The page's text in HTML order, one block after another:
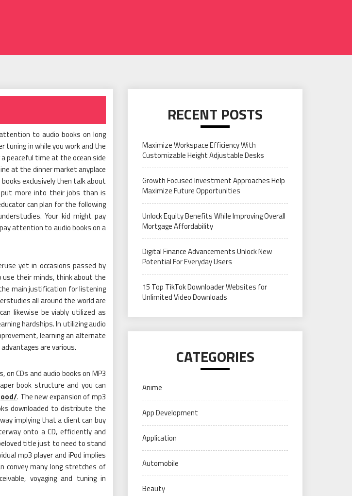
to audio books on long
in while you work and the
peaceful time at the ocean side
at the dinner market anyplace
exclusively then talk about
more into their jobs than is
can plan for the following
Your kid might pay
attention to audio books on a
yet in occasions passed by
their minds, think about the
main justification for listening
all around the world are
likewise be viably utilized as
hardships. In utilizing audio
learning an alternate
are various.
CDs and audio books on MP3
book structure and you can
. The new expansion of mp3
downloaded to distribute the
implying that a client can buy
onto a CD, efficiently and
title just to need to stand
mp3 player and iPod implies
convey many long stretches of
voyaging and tuning in
RECENT POSTS
Maximize Workspace Efficiency With
Customizable Height Adjustable Desks
Growth Focused Investment Approaches Help
Maximize Future Opportunities
Unlock Equity Benefits While Improving Overall
Mortgage Affordability
Digital Finance Advancements Unlock New
Potential For Everyday Users
15 Top TikTok Downloader Websites for
Unlimited Video Downloads
CATEGORIES
Anime
App Development
Application
Automobile
Beauty